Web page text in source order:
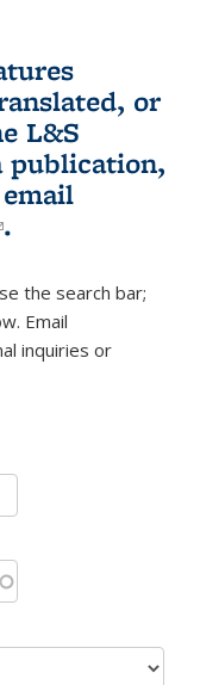
or
L&S
publication,
external)
sends e-
.
the search bar;
Email
inquiries or